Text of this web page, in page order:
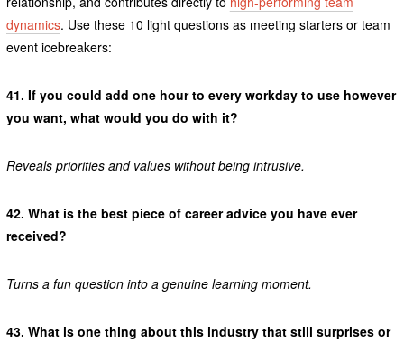
dynamics. Use these 10 light questions as meeting starters or team
event icebreakers:
41. If you could add one hour to every workday to use however
you want, what would you do with it?
Reveals priorities and values without being intrusive.
42. What is the best piece of career advice you have ever
received?
Turns a fun question into a genuine learning moment.
43. What is one thing about this industry that still surprises or